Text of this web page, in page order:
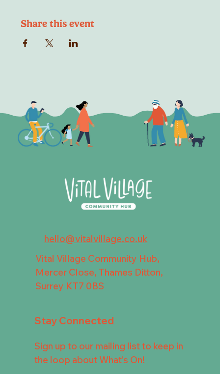
Share this event
hello@vitalvillage.co.uk
Vital Village Community Hub,
Mercer Close, Thames Ditton,
Surrey KT7 0BS
Stay Connected
Sign up to our mailing list to keep in
the loop about What's On!